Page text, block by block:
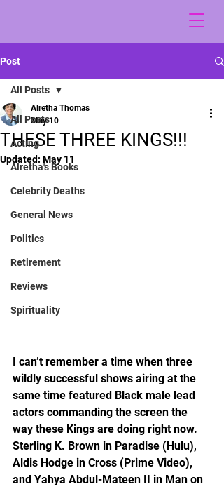
Post
All Posts
Acting
Alretha's Books
Celebrity Deaths
General News
Politics
Retirement
Reviews
Spirituality
All Posts
THESE THREE KINGS!!!
Alretha Thomas
May 10
Updated: May 11
I can’t remember a time when three
wildly successful shows airing at the
same time featured Black male lead
actors commanding the screen the
way these Kings are doing right now.
Sterling K. Brown in Paradise (Hulu),
Aldis Hodge in Cross (Prime Video),
and Yahya Abdul-Mateen II in Man on